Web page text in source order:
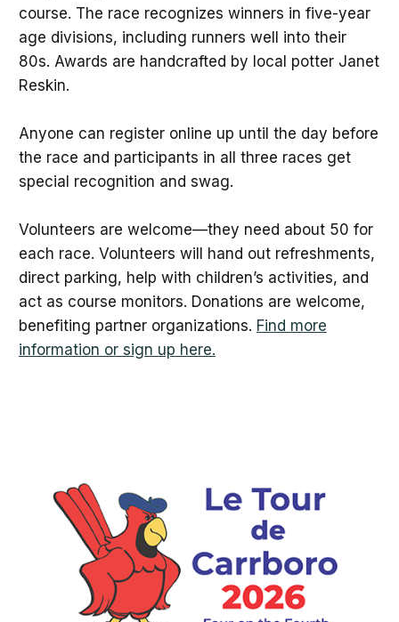
course. The race recognizes winners in five-year
age divisions, including runners well into their
80s. Awards are handcrafted by local potter Janet
Reskin.
Anyone can register online up until the day before
the race and participants in all three races get
special recognition and swag.
Volunteers are welcome—they need about 50 for
each race. Volunteers will hand out refreshments,
direct parking, help with children’s activities, and
act as course monitors. Donations are welcome,
benefiting partner organizations. Find more
information or sign up here.